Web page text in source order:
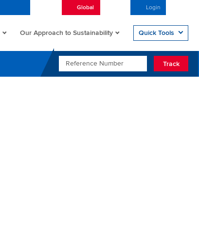
Global Login
Our Approach to Sustainability Quick Tools
REFERENCE NUMBER
Track